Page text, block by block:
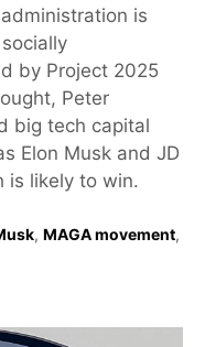
is
by Project 2025
Peter
big tech capital
Elon Musk and JD
is likely to win.
, MAGA movement,